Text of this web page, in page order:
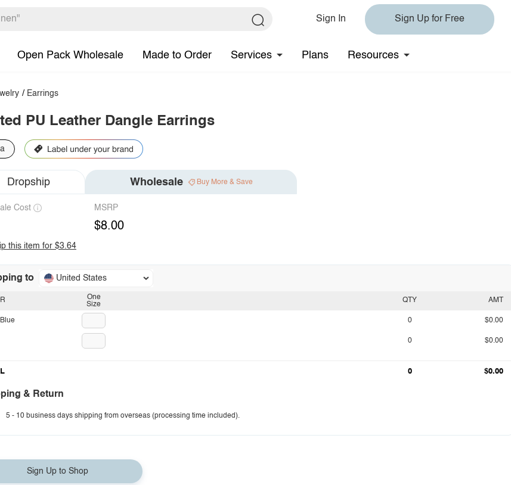
Sign In Sign Up for Free
Open Pack Wholesale Made to Order Services Plans Resources
/ Earrings
PU Leather Dangle Earrings
Dropship Wholesale Buy More & Save
Cost MSRP
$8.00
this item for $3.64
to United States
One
Size
QTY AMT
0 $0.00
0 $0.00
0 $0.00
& Return
5 - 10 business days shipping from overseas (processing time included).
Sign Up to Shop